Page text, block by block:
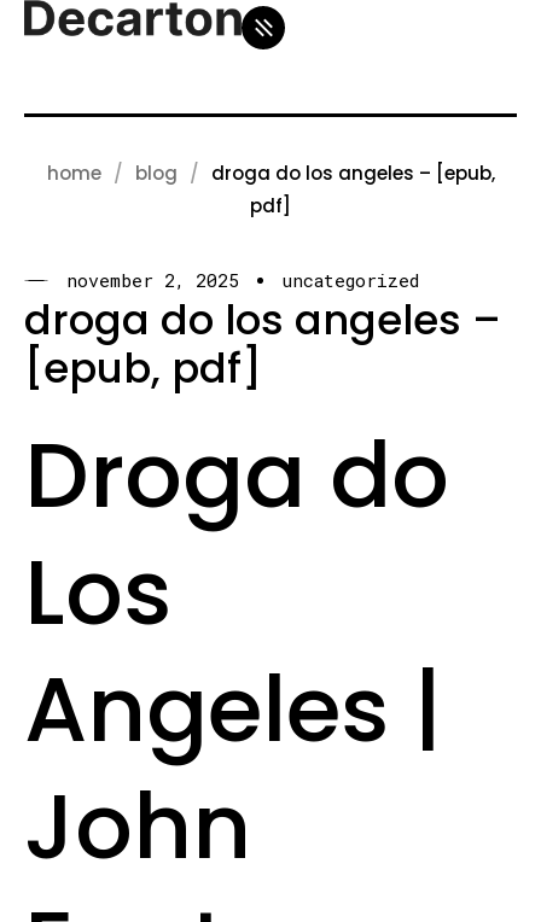
home blog
droga do los angeles – [epub,
pdf]
november 2, 2025 uncategorized
droga do los angeles –
[epub, pdf]
Droga do
Los
Angeles |
John